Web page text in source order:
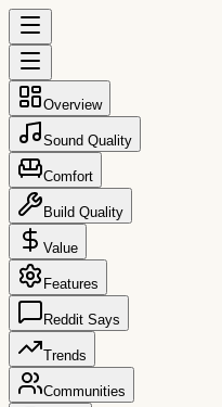
Overview
Sound Quality
Comfort
Build Quality
Value
Features
Reddit Says
Trends
Communities